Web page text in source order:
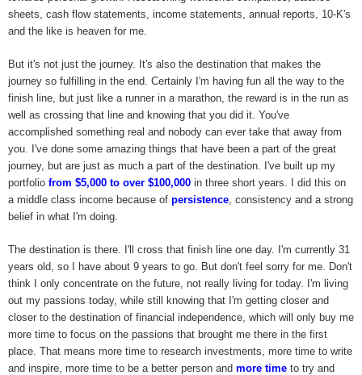
sheets, cash flow statements, income statements, annual reports, 10-K's
and the like is heaven for me.
But it's not just the journey. It's also the destination that makes the
journey so fulfilling in the end. Certainly I'm having fun all the way to the
finish line, but just like a runner in a marathon, the reward is in the run as
well as crossing that line and knowing that you did it. You've
accomplished something real and nobody can ever take that away from
you. I've done some amazing things that have been a part of the great
journey, but are just as much a part of the destination. I've built up my
portfolio from $5,000 to over $100,000 in three short years. I did this on
a middle class income because of persistence , consistency and a strong
belief in what I'm doing.
The destination is there. I'll cross that finish line one day. I'm currently 31
years old, so I have about 9 years to go. But don't feel sorry for me. Don't
think I only concentrate on the future, not really living for today. I'm living
out my passions today, while still knowing that I'm getting closer and
closer to the destination of financial independence, which will only buy me
more time to focus on the passions that brought me there in the first
place. That means more time to research investments, more time to write
and inspire, more time to be a better person and more time to try and